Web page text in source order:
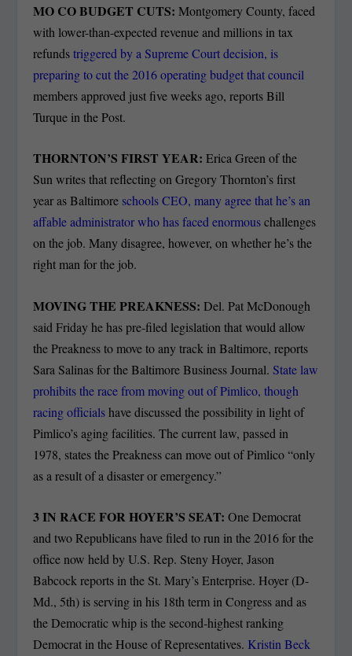
MO CO BUDGET CUTS: Montgomery County, faced
with lower-than-expected revenue and millions in tax
refundstriggered by a Supreme Court decision, is
preparing to cut the 2016 operating budget that council
members approved just five weeks ago, reports Bill
Turque in the Post.
THORNTON’S FIRST YEAR:Erica Green of the
Sun writes that reflecting on Gregory Thornton’s first
year as Baltimore schools CEO, many agree that he’s an
affable administrator who has faced enormouschallenges
on the job. Many disagree, however, on whether he’s the
right man for the job.
MOVING THE PREAKNESS: Del. Pat McDonough
said Friday he has pre-filed legislation that would allow
the Preakness to move to any track in Baltimore, reports
Sara Salinas for the Baltimore Business Journal. State law
prohibits the race from moving out of Pimlico, though
racing officialshave discussed the possibility in light of
Pimlico’s aging facilities. The current law, passed in
1978, states the Preakness can move out of Pimlico “only
as a result of a disaster or emergency.”
3 IN RACE FOR HOYER’S SEAT:One Democrat
and two Republicans have filed to run in the 2016 for the
office now held by U.S. Rep. Steny Hoyer, Jason
Babcock reports in the St. Mary’s Enterprise. Hoyer (D-
Md., 5th) is serving in his 18th term in Congress and as
the Democratic whip is the second-highest ranking
Democrat in the House of Representatives. Kristin Beck